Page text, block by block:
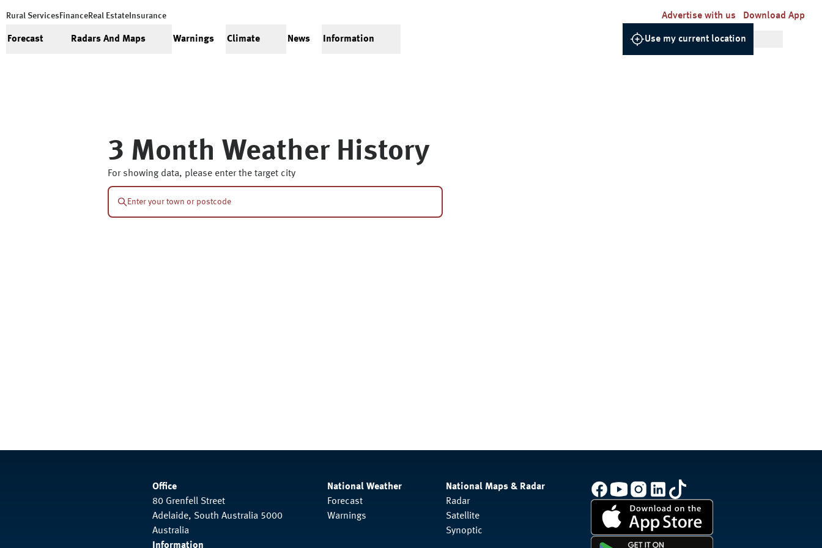
Rural Services FinanceReal Estate Insurance Advertise with us Download App
Forecast Radars And Maps Warnings Climate News Information Use my current location
3 Month Weather History
For showing data, please enter the target city
Office
80 Grenfell Street
Adelaide, South Australia 5000
Australia
Information
National Weather
Forecast
Warnings
National Maps & Radar
Radar
Satellite
Synoptic